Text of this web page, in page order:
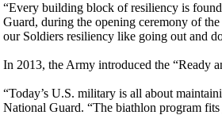
“Every building block of resiliency is
Guard, during the opening ceremony of
our Soldiers resiliency like going out and
In 2013, the Army introduced the “Ready
“Today’s U.S. military is all about
National Guard. “The biathlon program